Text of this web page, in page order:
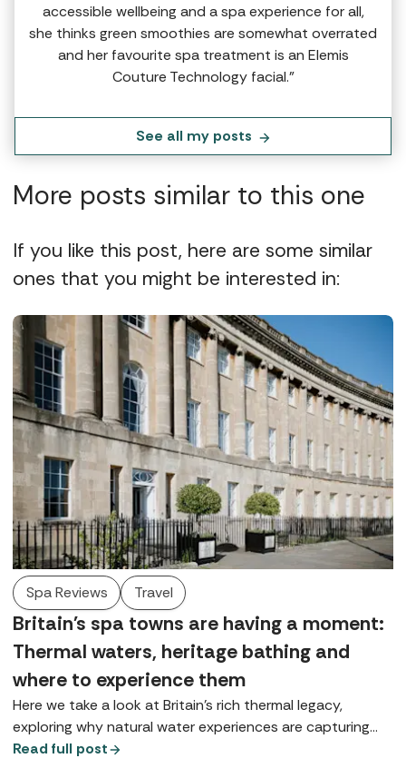
accessible wellbeing and a spa experience for all,
she thinks green smoothies are somewhat overrated
and her favourite spa treatment is an Elemis
Couture Technology facial.”
See all my posts
More posts similar to this one
If you like this post, here are some similar
ones that you might be interested in:
Spa Reviews Travel
Britain's spa towns are having a moment:
Thermal waters, heritage bathing and
where to experience them
Here we take a look at Britain’s rich thermal legacy,
exploring why natural water experiences are capturing
our imagination and where you can enjoy true spa-town
Read full post